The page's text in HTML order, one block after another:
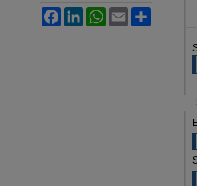
FacebookLinkedInWhatsApp
Email